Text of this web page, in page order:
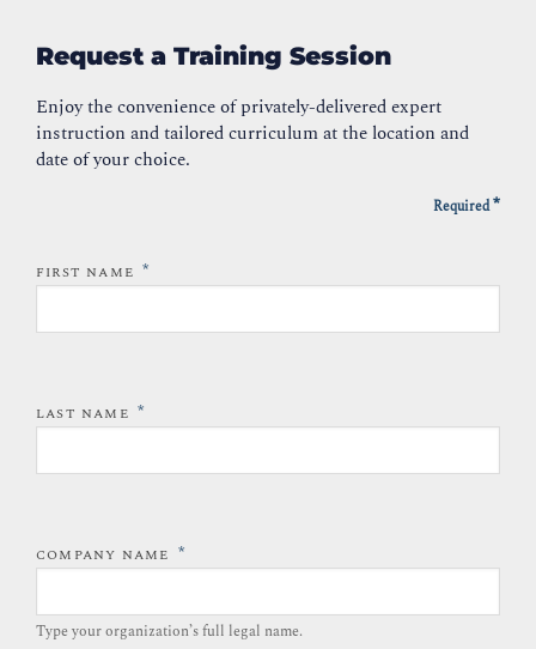
Request a Training Session
Enjoy the convenience of privately-delivered expert
instruction and tailored curriculum at the location and
date of your choice.
Required*
FIRST NAME *
LAST NAME *
COMPANY NAME *
Type your organization’s full legal name.​